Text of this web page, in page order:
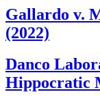
Gallardo v.
(2022)
Danco
Hippocratic